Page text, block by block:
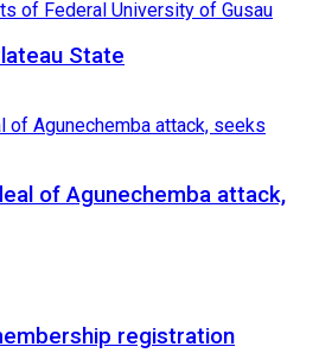
State
of Agunechemba attack,
registration